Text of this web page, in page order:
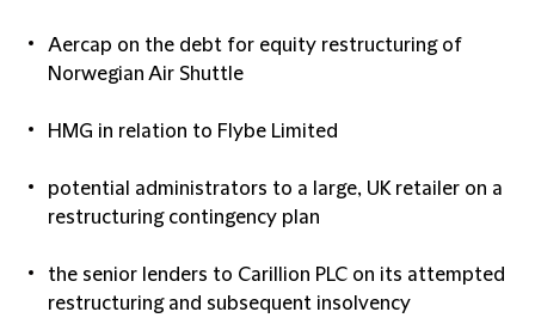
Aercap on the debt for equity restructuring of
Norwegian Air Shuttle
HMG in relation to Flybe Limited
potential administrators to a large, UK retailer on a
restructuring contingency plan
the senior lenders to Carillion PLC on its attempted
restructuring and subsequent insolvency